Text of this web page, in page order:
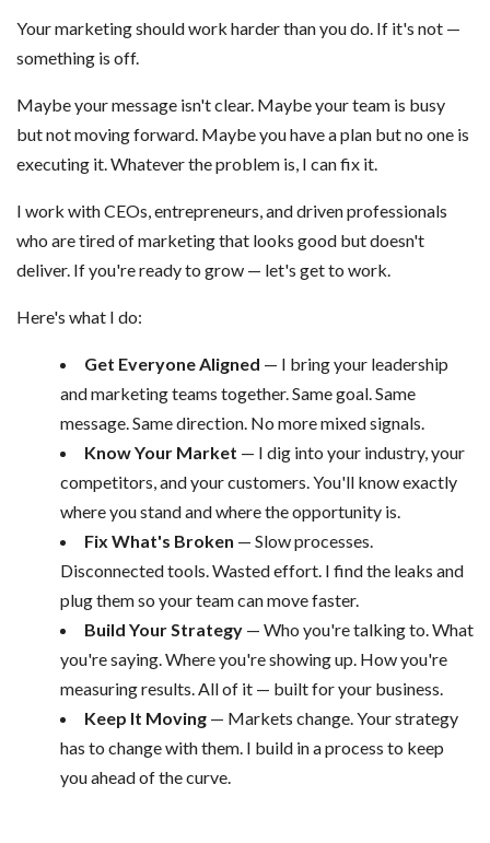
Your marketing should work harder than you do. If it's not —
something is off.
Maybe your message isn't clear. Maybe your team is busy
but not moving forward. Maybe you have a plan but no one is
executing it. Whatever the problem is, I can fix it.
I work with CEOs, entrepreneurs, and driven professionals
who are tired of marketing that looks good but doesn't
deliver. If you're ready to grow — let's get to work.
Here's what I do:
Get Everyone Aligned — I bring your leadership
and marketing teams together. Same goal. Same
message. Same direction. No more mixed signals.
Know Your Market — I dig into your industry, your
competitors, and your customers. You'll know exactly
where you stand and where the opportunity is.
Fix What's Broken — Slow processes.
Disconnected tools. Wasted effort. I find the leaks and
plug them so your team can move faster.
Build Your Strategy — Who you're talking to. What
you're saying. Where you're showing up. How you're
measuring results. All of it — built for your business.
Keep It Moving — Markets change. Your strategy
has to change with them. I build in a process to keep
you ahead of the curve.